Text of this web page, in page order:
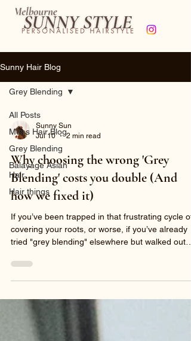
Sunny Hair Blog
All Posts
Mens Hair Blog
Grey Blending
Balayage Asian
Hair
Hair things
Grey Blending
Sunny Sun
Jul 10
2 min read
Why choosing the wrong 'Grey
Blending' costs you double (And
how we fixed it)
If you’ve been trapped in that frustrating cycle of
covering your roots, or worse, if you’ve already
tried "grey blending" elsewhere but walked out
compromised hair quality- this transformation is
for you. I`m Sunny, Melbourne grey hair
corrected an incomplete blend, removed heavy
low-maintenance silver transition she des